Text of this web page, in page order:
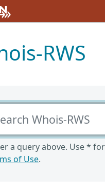
RWS
Whois-RWS
a query above. Use *
of Use.